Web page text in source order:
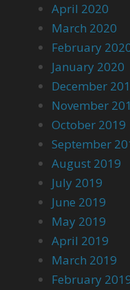
April 2020
March 2020
February
January 2020
December
November
October 2019
September
August 2019
July 2019
June 2019
May 2019
April 2019
March 2019
February